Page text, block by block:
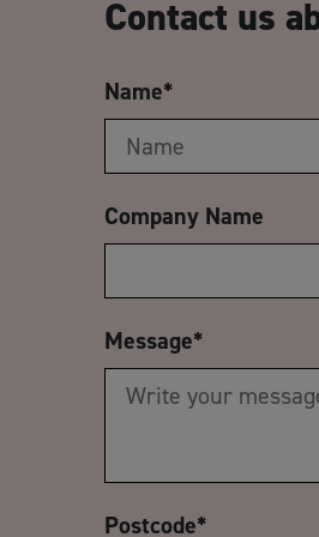
Contact us
Name*
Company Name
Message*
Postcode*